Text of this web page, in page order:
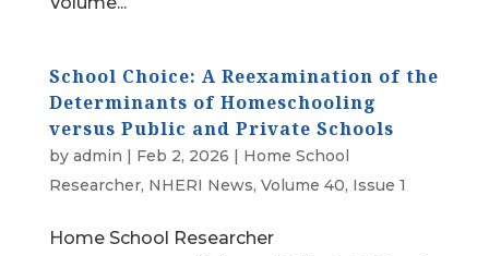
School Choice: A Reexamination of the
Determinants of Homeschooling
versus Public and Private Schools
by admin | Feb 2, 2026 | Home School
Researcher, NHERI News, Volume 40, Issue 1
Home School Researcher